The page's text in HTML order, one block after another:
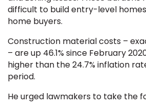
difficult to build entry-level
home buyers.
Construction material costs –
– are up 46.1% since February
higher than the 24.7% inflation
period.
He urged lawmakers to take the